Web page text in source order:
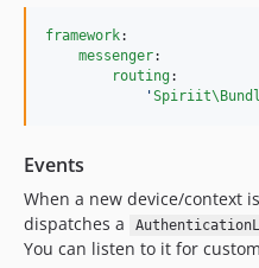
framework:
messenger:
routing:
'
Events
When a new device/context
dispatches a
You can listen to it for